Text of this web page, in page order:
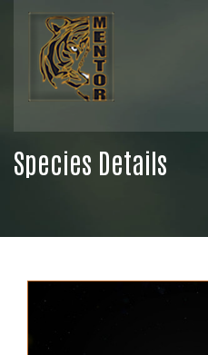
Species Details